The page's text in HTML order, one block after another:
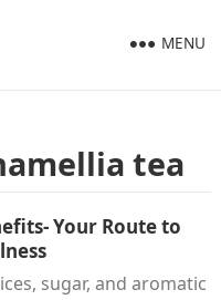
MENU
tea
Your Route to
sugar, and aromatic